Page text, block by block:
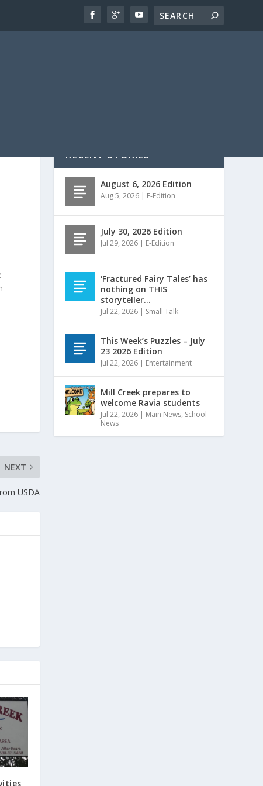
NEXT
USDA
RECENT STORIES
August 6, 2026 Edition
Aug 5, 2026 | E-Edition
July 30, 2026 Edition
Jul 29, 2026 | E-Edition
‘Fractured Fairy Tales’ has
nothing on THIS
storyteller…
Jul 22, 2026 | Small Talk
This Week’s Puzzles – July
23 2026 Edition
Jul 22, 2026 | Entertainment
Mill Creek prepares to
welcome Ravia students
Jul 22, 2026 | Main News, School
News